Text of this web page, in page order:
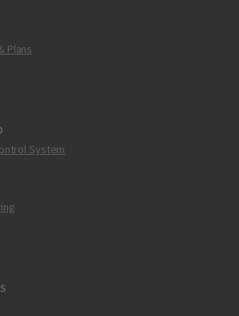
Plans
System